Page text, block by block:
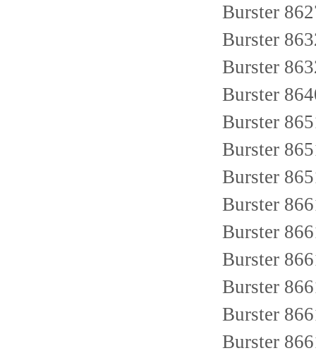
Burster
Burster
Burster
Burster
Burster
Burster
Burster
Burster
Burster
Burster
Burster
Burster
Burster